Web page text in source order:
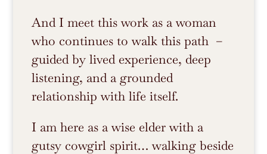
And I meet this work as a woman
who continues to walk this path –
guided by lived experience, deep
listening, and a grounded
relationship with life itself.
I am here as a wise elder with a
gutsy cowgirl spirit… walking beside